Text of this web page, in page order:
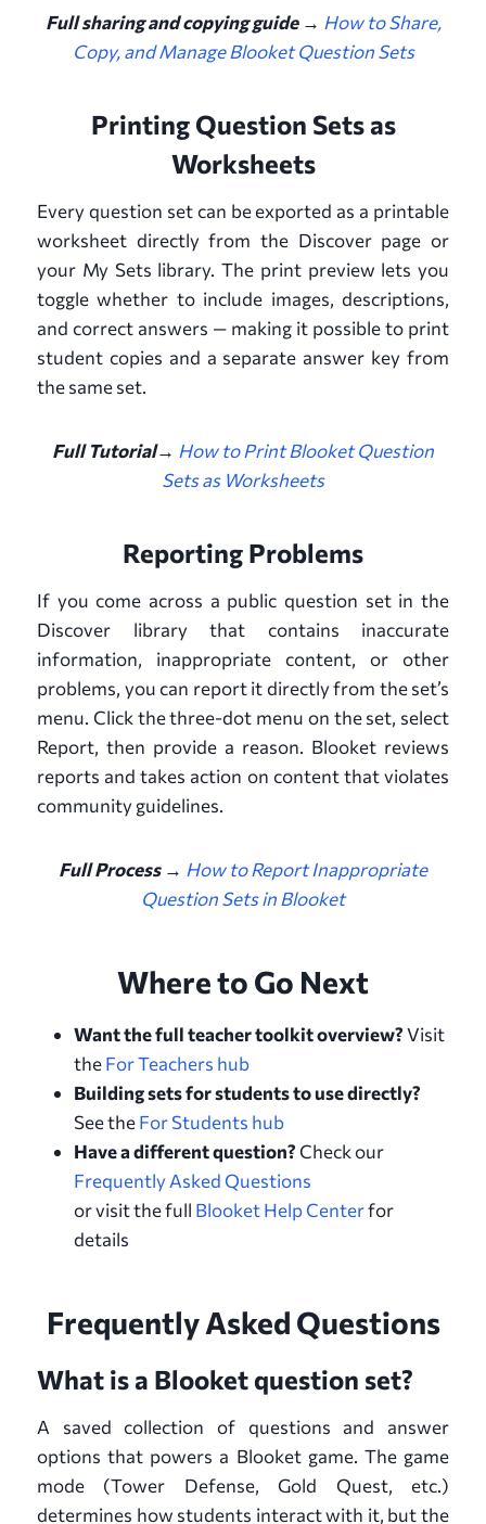
Full sharing and copying guide → How to Share,
Copy, and Manage Blooket Question Sets
Printing Question Sets as
Worksheets
Every question set can be exported as a printable
worksheet directly from the Discover page or
your My Sets library. The print preview lets you
toggle whether to include images, descriptions,
and correct answers — making it possible to print
student copies and a separate answer key from
the same set.
Full Tutorial→ How to Print Blooket Question
Sets as Worksheets
Reporting Problems
If you come across a public question set in the
Discover library that contains inaccurate
information, inappropriate content, or other
problems, you can report it directly from the set’s
menu. Click the three-dot menu on the set, select
Report, then provide a reason. Blooket reviews
reports and takes action on content that violates
community guidelines.
Full Process → How to Report Inappropriate
Question Sets in Blooket
Where to Go Next
Want the full teacher toolkit overview?Visit
theFor Teachers hub
Building sets for students to use directly?
See theFor Students hub
Have a different question? Check our
Frequently Asked Questions
or visit the full Blooket Help Centerfor
details
Frequently Asked Questions
What is a Blooket question set?
A saved collection of questions and answer
options that powers a Blooket game. The game
mode (Tower Defense, Gold Quest, etc.)
determines how students interact with it, but the